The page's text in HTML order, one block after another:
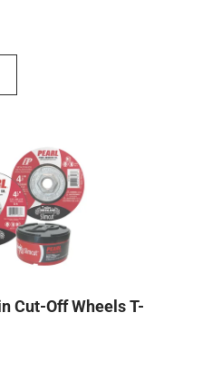
Cut-Off Wheels T-